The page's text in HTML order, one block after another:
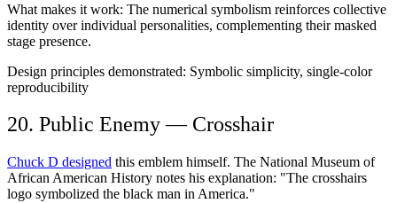
What makes it work: The numerical symbolism reinforces collective
identity over individual personalities, complementing their masked
stage presence.
Design principles demonstrated: Symbolic simplicity, single-color
reproducibility
20. Public Enemy — Crosshair
Chuck D designed this emblem himself. The National Museum of
African American History notes his explanation: "The crosshairs
logo symbolized the black man in America."